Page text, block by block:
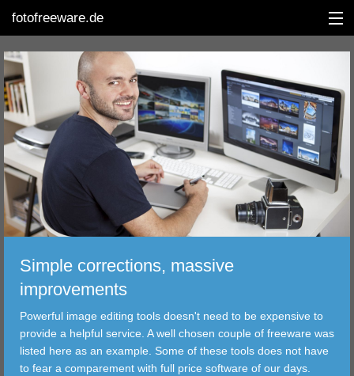
fotofreeware.de
DEUTSCH
EDITING
ALBUMS
CORRECTIONS
TRANSFER
FILTER
TOOLS
Simple corrections, massive
improvements
Powerful image editing tools doesn't need to be expensive to
provide a helpful service. A well chosen couple of freeware was
listed here as an example. Some of these tools does not have
to fear a comparement with full price software of our days.